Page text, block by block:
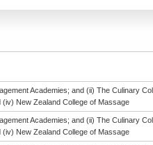
Academies; and (ii) The Culinary
(iv) New Zealand College of Massage
Academies; and (ii) The Culinary
(iv) New Zealand College of Massage